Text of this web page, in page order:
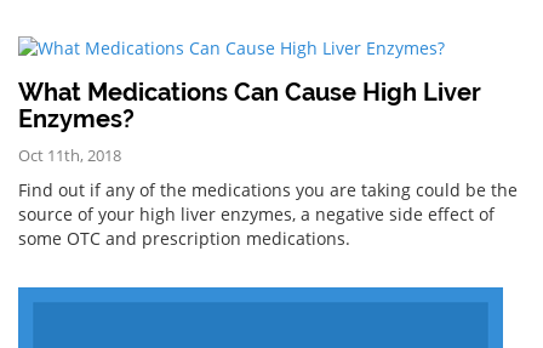
What Medications Can Cause High Liver
Enzymes?
Oct 11th, 2018
Find out if any of the medications you are taking could be the
source of your high liver enzymes, a negative side effect of
some OTC and prescription medications.